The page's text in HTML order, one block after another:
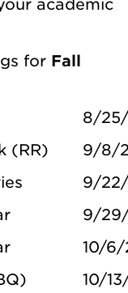
academic
for Fall
8/
(RR)
9/8/
9/
9/
10/6/
10/